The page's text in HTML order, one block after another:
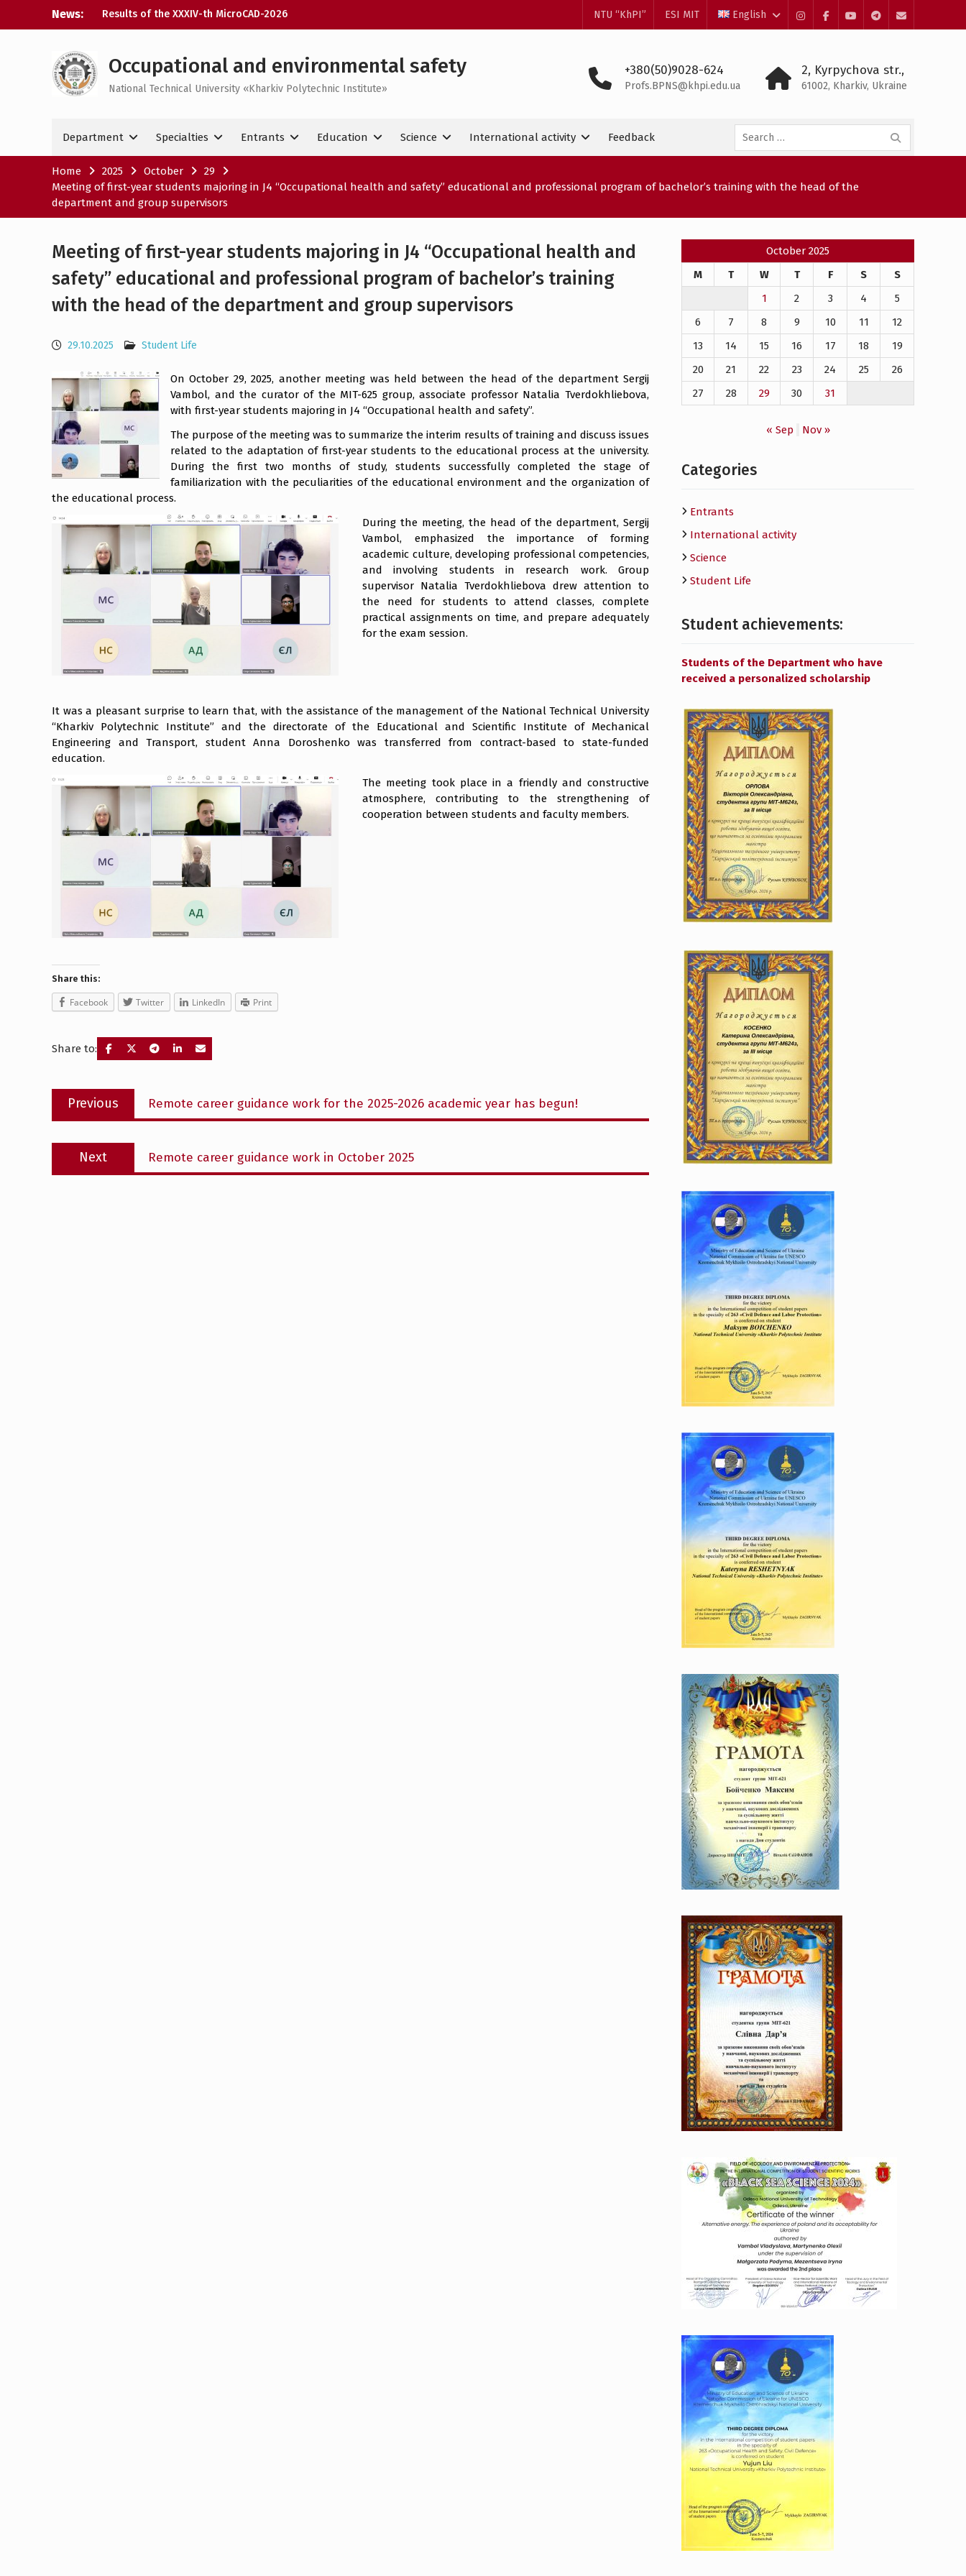
News:
Results of the XXXIV-th MicroCAD-2026
Annual Conference
training for bachelor’s students
Bachelor’s Degree Qualifying Exam 2026
Career guidance activities in May 2026
InstagramFacebookYouTubeTelegram
Mail
NTU “KhPI” ESI MIT English
Occupational and environmental safety
National Technical University «Kharkiv Polytechnic Institute»
+380(50)9028-624
Profs.BPNS@khpi.edu.ua
2, Kyrpychova str.,
61002, Kharkiv, Ukraine
Department Specialties Entrants Education Science International activity Feedback
Search
for:
Home 2025 October
29
Meeting of first-year students majoring in J4 “Occupational health and safety” educational and professional program of bachelor’s training with the head of the
department and group supervisors
Meeting of first-year students majoring in J4 “Occupational health and
safety” educational and professional program of bachelor’s training
with the head of the department and group supervisors
29.10.2025 Student Life
On October 29, 2025, another meeting was held between the head of the department Sergij
Vambol, and the curator of the MIT-625 group, associate professor Natalia Tverdokhliebova,
with first-year students majoring in J4 “Occupational health and safety”.
The purpose of the meeting was to summarize the interim results of training and discuss issues
related to the adaptation of first-year students to the educational process at the university.
During the first two months of study, students successfully completed the stage of
familiarization with the peculiarities of the educational environment and the organization of
the educational process.
During the meeting, the head of the department, Sergij
Vambol, emphasized the importance of forming
academic culture, developing professional competencies,
and involving students in research work. Group
supervisor Natalia Tverdokhliebova drew attention to
the need for students to attend classes, complete
practical assignments on time, and prepare adequately
for the exam session.
It was a pleasant surprise to learn that, with the assistance of the management of the National Technical University
“Kharkiv Polytechnic Institute” and the directorate of the Educational and Scientific Institute of Mechanical
Engineering and Transport, student Anna Doroshenko was transferred from contract-based to state-funded
education.
The meeting took place in a friendly and constructive
atmosphere, contributing to the strengthening of
cooperation between students and faculty members.
Share this:
Facebook Twitter LinkedIn Print
Share to:
Post
navigation
Previous
Previous
post:
Remote career guidance work for the 2025-2026 academic year has begun!
Next
Next
post:
Remote career guidance work in October 2025
October 2025
M
T W T F S
S
1
2 3 4
5
6
7 8 9 10 11
12
13
14 15 16 17 18
19
20
21 22 23 24 25
26
27
28 29 30 31
« Sep Nov »
Categories
Entrants
International activity
Science
Student Life
Student achievements:
Students of the Department who have
received a personalized scholarship